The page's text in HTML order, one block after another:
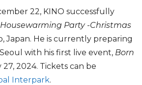
22, KINO successfully
Housewarming Party -Christmas
Japan. He is currently preparing
with his first live event, Born
27, 2024. Tickets can be
Interpark.